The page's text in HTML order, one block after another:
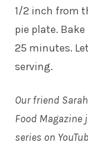
1/2 inch from
pie plate.
25 minutes.
serving.
Our friend
Food Magazine
series on